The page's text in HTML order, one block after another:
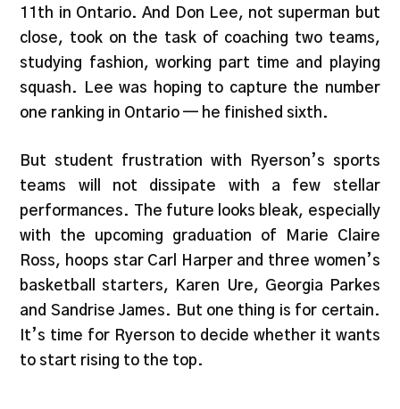
11th in Ontario. And Don Lee, not superman but
close, took on the task of coaching two teams,
studying fashion, working part time and playing
squash. Lee was hoping to capture the number
one ranking in Ontario — he finished sixth.
But student frustration with Ryerson’s sports
teams will not dissipate with a few stellar
performances. The future looks bleak, especially
with the upcoming graduation of Marie Claire
Ross, hoops star Carl Harper and three women’s
basketball starters, Karen Ure, Georgia Parkes
and Sandrise James. But one thing is for certain.
It’s time for Ryerson to decide whether it wants
to start rising to the top.